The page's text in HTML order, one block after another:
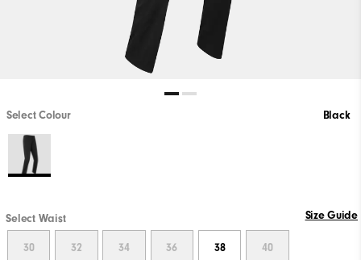
Select Colour Black
Select Waist Size Guide
30 32 34 36 38 40